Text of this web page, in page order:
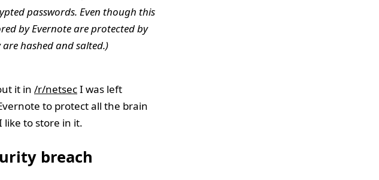
passwords. Even though this
by Evernote are protected by
hashed and salted.)
it in /r/netsecI was left
to protect all the brain
to store in it.
breach